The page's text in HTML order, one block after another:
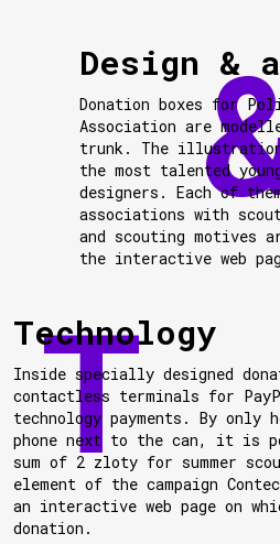
Design &
Donation boxes for
Association are
trunk. The
the most talented
designers. Each of
associations with
and scouting motives
the interactive web
Technology
Inside specially designed
contactless terminals for
technology payments. By only
phone next to the can, it is
sum of 2 zloty for summer
element of the campaign
an interactive web page on
donation.